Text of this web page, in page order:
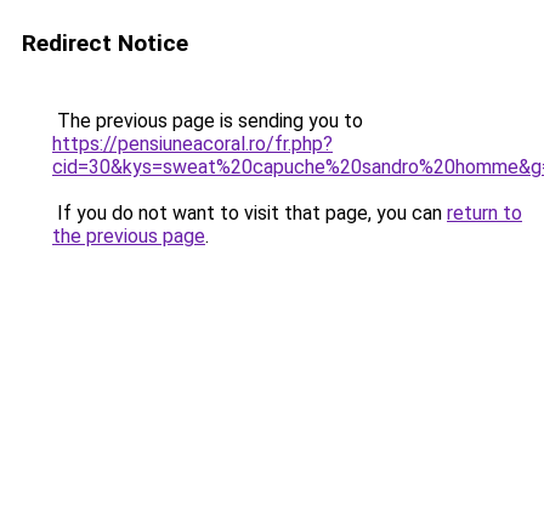
Redirect Notice
The previous page is sending you to
https://pensiuneacoral.ro/fr.php?
If you do not want to visit that page, you can return to
the previous page.